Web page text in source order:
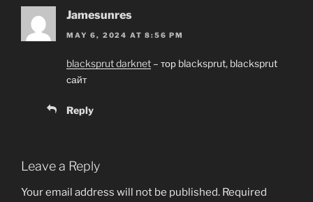
Jamesunres
MAY 6, 2024 AT 8:56 PM
blacksprut darknet – тор blacksprut, blacksprut
сайт
Reply
Leave a Reply
Your email address will not be published. Required